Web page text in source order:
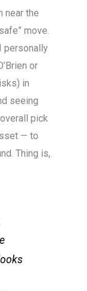
near the
move.
personally
or
in
seeing
pick
— to
Thing is,